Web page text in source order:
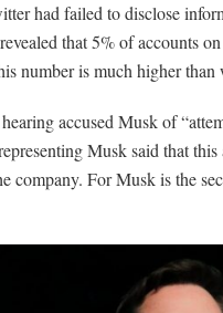
had failed to disclose
that 5% of accounts
number is much higher than
accused Musk of
Musk said that
company. For Musk is the